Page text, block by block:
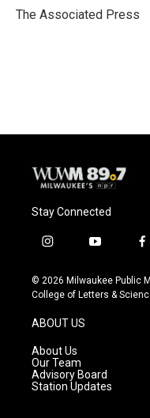
o
y
r
The Associated Press
Stay Connected
i
s
t
g
r
a
m
y
u
t
f
c
e
© 2026 Milwaukee Public
College of Letters &
ABOUT US
About Us
Our Team
Advisory Board
Station Updates